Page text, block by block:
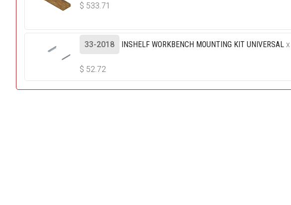
$ 533.71
33-2018 INSHELF WORKBENCH MOUNTING KIT UNIVERSAL x
$ 52.72